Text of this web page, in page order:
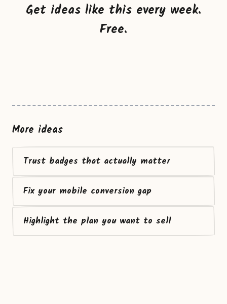
Get ideas like this every week.
Free.
More ideas
Trust badges that actually matter
Fix your mobile conversion gap
Highlight the plan you want to sell